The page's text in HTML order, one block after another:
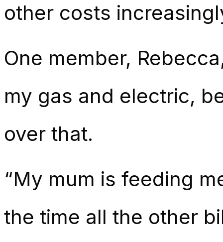
other costs
One member,
my gas and electric,
over that.
“My mum is feeding
the time all the other